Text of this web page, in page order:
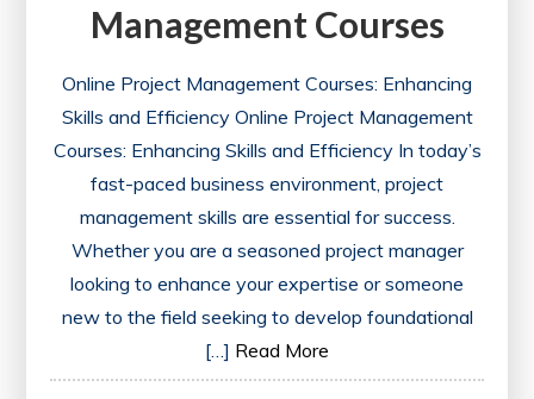
Management Courses
Online Project Management Courses: Enhancing
Skills and Efficiency Online Project Management
Courses: Enhancing Skills and Efficiency In today’s
fast-paced business environment, project
management skills are essential for success.
Whether you are a seasoned project manager
looking to enhance your expertise or someone
new to the field seeking to develop foundational
[…] Read More